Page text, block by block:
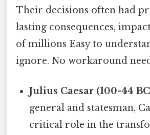
Their decisions often had
lasting consequences,
of millions Easy to
ignore. No workaround
Julius Caesar (100-44
general and statesman,
critical role in the